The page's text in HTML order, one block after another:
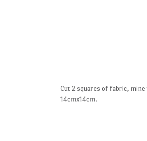
Cut 2 squares of fabric,
14cmx14cm.